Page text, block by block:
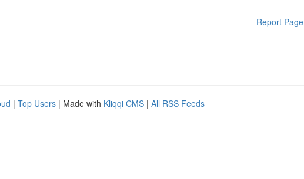
Report Page
| Top Users | Made with Kliqqi CMS | All RSS Feeds